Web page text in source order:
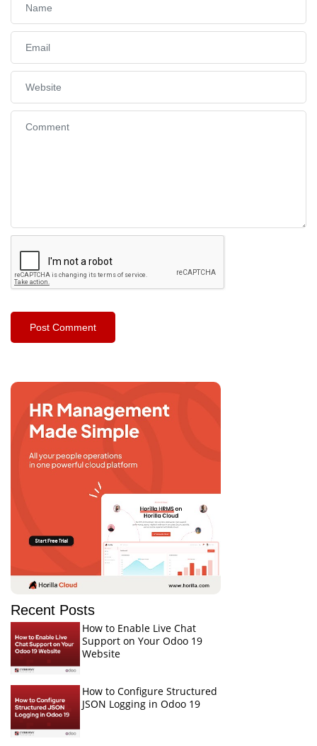
Recent Posts
How to Enable Live Chat
Support on Your Odoo 19
Website
How to Configure Structured
JSON Logging in Odoo 19